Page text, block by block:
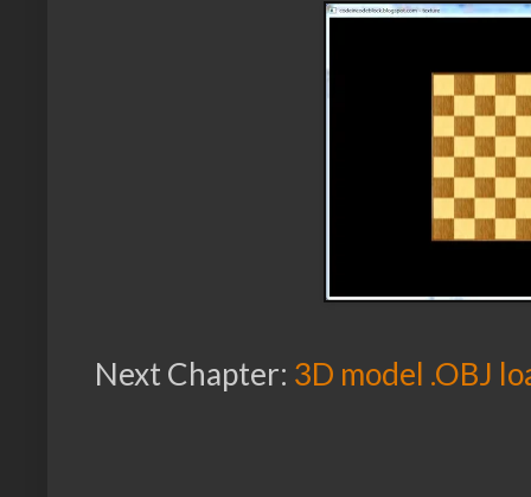
Next Chapter: 3D model .OBJ